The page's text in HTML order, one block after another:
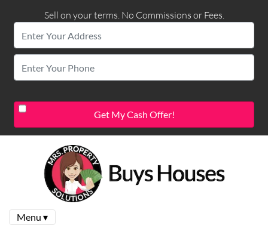
Sell on your terms. No Commissions or Fees.
Menu ▾